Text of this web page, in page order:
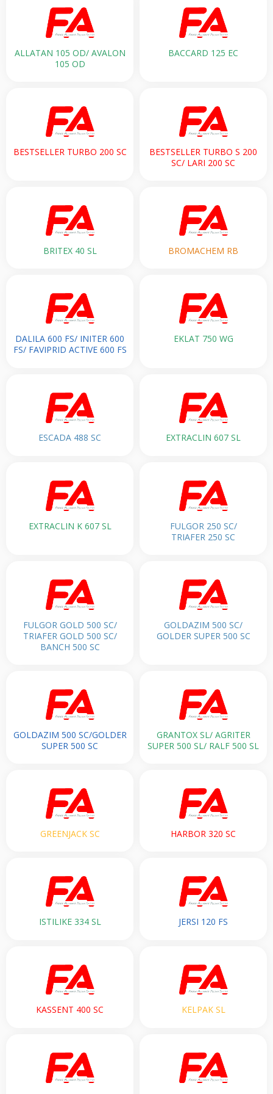
ALLATAN 105 OD/ AVALON
105 OD
BACCARD 125 EC
BESTSELLER TURBO 200 SC
BESTSELLER TURBO S 200
SC/ LARI 200 SC
BRITEX 40 SL BROMACHEM RB
DALILA 600 FS/ INITER 600
FS/ FAVIPRID ACTIVE 600 FS
EKLAT 750 WG
ESCADA 488 SC EXTRACLIN 607 SL
EXTRACLIN K 607 SL
FULGOR 250 SC/
TRIAFER 250 SC
FULGOR GOLD 500 SC/
TRIAFER GOLD 500 SC/
BANCH 500 SC
GOLDAZIM 500 SC/
GOLDER SUPER 500 SC
GOLDAZIM 500 SC/GOLDER
SUPER 500 SC
GRANTOX SL/ AGRITER
SUPER 500 SL/ RALF 500 SL
GREENJACK SC HARBOR 320 SC
ISTILIKE 334 SL JERSI 120 FS
KASSENT 400 SC KELPAK SL